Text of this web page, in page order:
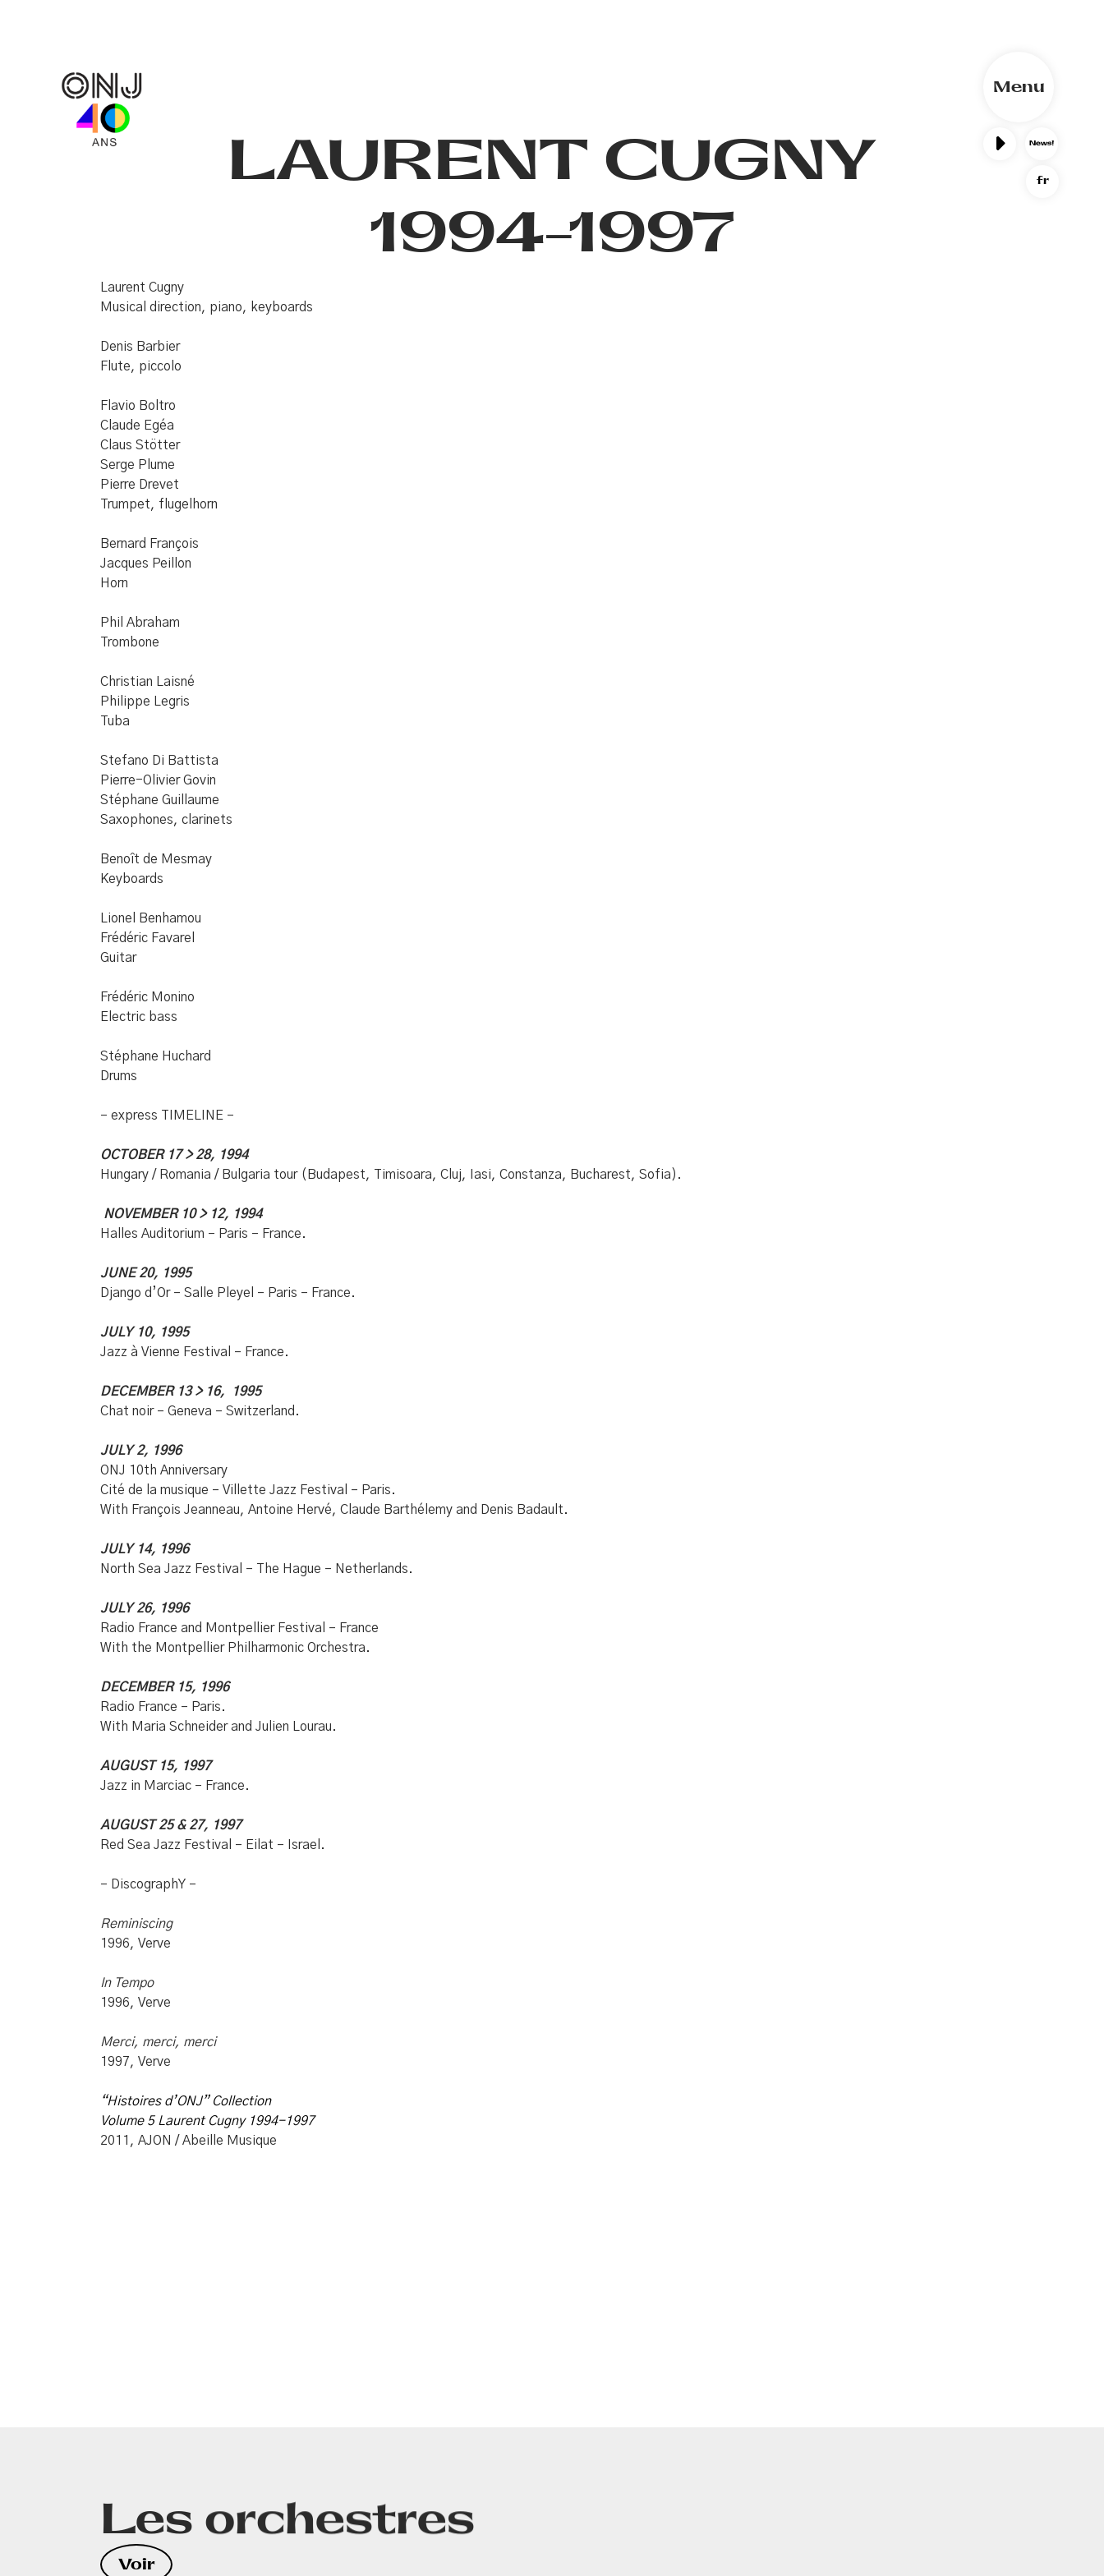
Menu
fr
LAURENT CUGNY
1994-1997
Laurent Cugny
Musical direction, piano, keyboards
Denis Barbier
Flute, piccolo
Flavio Boltro
Claude Egéa
Claus Stötter
Serge Plume
Pierre Drevet
Trumpet, flugelhorn
Bernard François
Jacques Peillon
Horn
Phil Abraham
Trombone
Christian Laisné
Philippe Legris
Tuba
Stefano Di Battista
Pierre-Olivier Govin
Stéphane Guillaume
Saxophones, clarinets
Benoît de Mesmay
Keyboards
Lionel Benhamou
Frédéric Favarel
Guitar
Frédéric Monino
Electric bass
Stéphane Huchard
Drums
– express TIMELINE –
OCTOBER 17 > 28, 1994
Hungary / Romania / Bulgaria tour (Budapest, Timisoara, Cluj, Iasi, Constanza, Bucharest, Sofia).
NOVEMBER 10 > 12, 1994
Halles Auditorium – Paris – France.
JUNE 20, 1995
Django d’Or – Salle Pleyel – Paris – France.
JULY 10, 1995
Jazz à Vienne Festival – France.
DECEMBER 13 > 16, 1995
Chat noir – Geneva – Switzerland.
JULY 2, 1996
ONJ 10th Anniversary
Cité de la musique – Villette Jazz Festival – Paris.
With François Jeanneau, Antoine Hervé, Claude Barthélemy and Denis Badault.
JULY 14, 1996
North Sea Jazz Festival – The Hague – Netherlands.
JULY 26, 1996
Radio France and Montpellier Festival – France
With the Montpellier Philharmonic Orchestra.
DECEMBER 15, 1996
Radio France – Paris.
With Maria Schneider and Julien Lourau.
AUGUST 15, 1997
Jazz in Marciac – France.
AUGUST 25 & 27, 1997
Red Sea Jazz Festival – Eilat – Israel.
– DiscographY –
Reminiscing
1996, Verve
In Tempo
1996, Verve
Merci, merci, merci
1997, Verve
“Histoires d’ONJ” Collection
Volume 5 Laurent Cugny 1994-1997
2011, AJON / Abeille Musique
Les orchestres
Voir
CONTACT LEGALS & COPYRIGHTS